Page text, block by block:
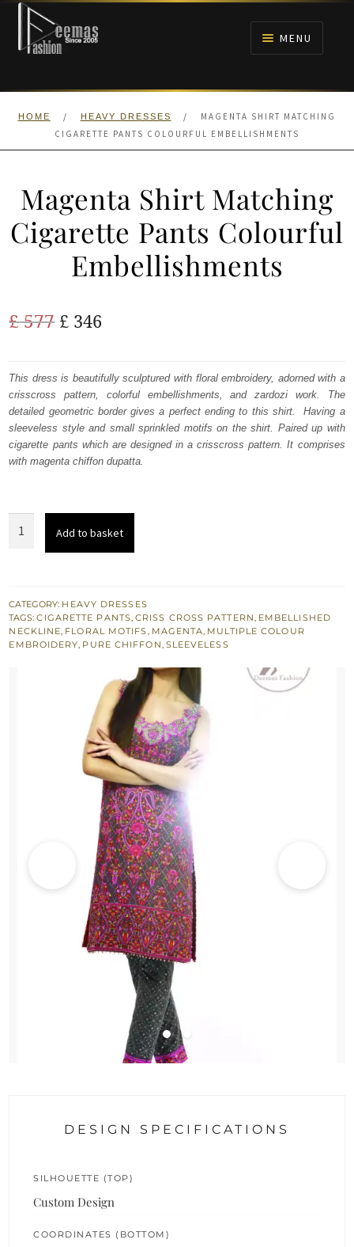
Skip
navigation
Skip
content
MENU
HOME
NIKAH
ANARKALI PISHWAS FROCKS
HOME / HEAVY DRESSES /
MAGENTA SHIRT MATCHING
CIGARETTE PANTS COLOURFUL EMBELLISHMENTS
Magenta Shirt Matching
Cigarette Pants Colourful
Embellishments
£577 Original
was:
£ 577.
£ 346
is:
£ 346.
This dress is beautifully sculptured with floral embroidery, adorned with a
crisscross pattern, colorful embellishments, and zardozi work. The
detailed geometric border gives a perfect ending to this shirt. Having a
sleeveless style and small sprinkled motifs on the shirt. Paired up with
cigarette pants which are designed in a crisscross pattern. It comprises
with magenta chiffon dupatta.
Pants
Colourful
Embellishments
Add to basket
CATEGORY: HEAVY DRESSES
TAGS:CIGARETTE PANTS, CRISS CROSS PATTERN, EMBELLISHED
NECKLINE, FLORAL MOTIFS, MAGENTA, MULTIPLE COLOUR
EMBROIDERY, PURE CHIFFON, SLEEVELESS
DESIGN SPECIFICATIONS
SILHOUETTE (TOP)
Custom Design
COORDINATES (BOTTOM)